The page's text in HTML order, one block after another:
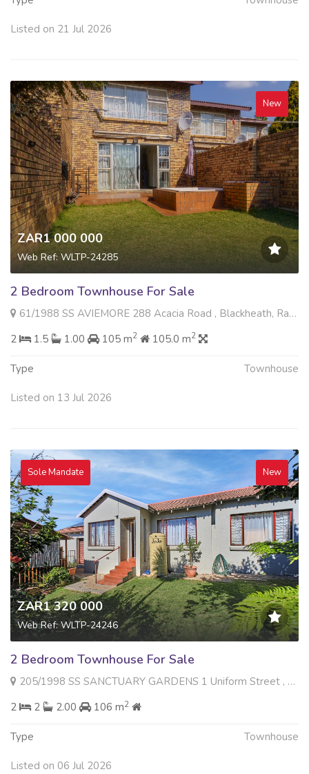
Listed on 21 Jul 2026
New
ZAR1 000 000
Web Ref: WLTP-24285
2 Bedroom Townhouse For Sale
61/1988 SS AVIEMORE 288 Acacia Road , Blackheath, Randburg
2
1.5 1.00 105 m2 105.0 m2
Type Townhouse
Listed on 13 Jul 2026
Sole Mandate New
ZAR1 320 000
Web Ref: WLTP-24246
2 Bedroom Townhouse For Sale
205/1998 SS SANCTUARY GARDENS 1 Uniform Street , Radiokop, Roodepoort
2
2 2.00 106 m2
Type Townhouse
Listed on 06 Jul 2026